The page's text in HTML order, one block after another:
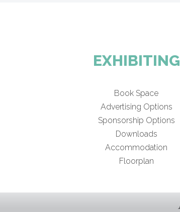
EXHIBITING
Book Space
Advertising Options
Sponsorship Options
Downloads
Accommodation
Floorplan